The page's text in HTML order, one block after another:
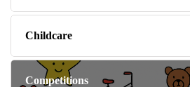
Childcare
Competitions